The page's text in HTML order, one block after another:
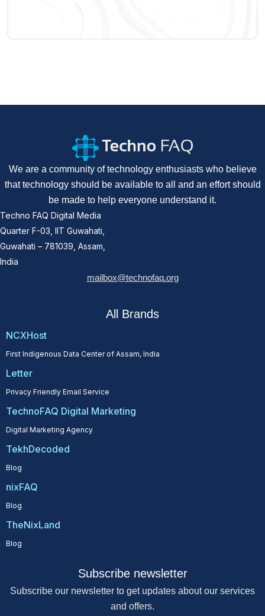
We are a community of technology enthusiasts who believe
that technology should be available to all and an effort should
be made to help everyone understand it.
Techno FAQ Digital Media
Quarter F-03, IIT Guwahati,
Guwahati – 781039, Assam,
India
mailbox@technofaq.org
All Brands
NCXHost
First Indigenous Data Center of Assam, India
Letter
Privacy Friendly Email Service
TechnoFAQ Digital Marketing
Digital Marketing Agency
TekhDecoded
Blog
nixFAQ
Blog
TheNixLand
Blog
Subscribe newsletter
Subscribe our newsletter to get updates about our services
and offers.